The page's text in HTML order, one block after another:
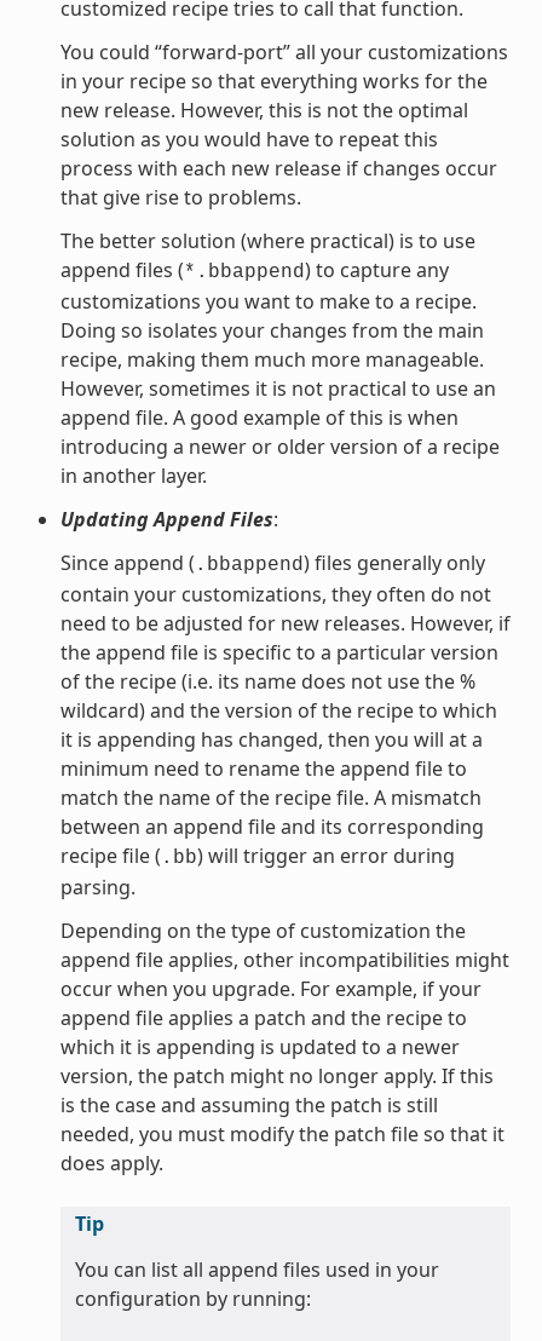
customized recipe tries to call that function.
You could “forward-port” all your customizations
in your recipe so that everything works for the
new release. However, this is not the optimal
solution as you would have to repeat this
process with each new release if changes occur
that give rise to problems.
The better solution (where practical) is to use
append files (*.bbappend) to capture any
customizations you want to make to a recipe.
Doing so isolates your changes from the main
recipe, making them much more manageable.
However, sometimes it is not practical to use an
append file. A good example of this is when
introducing a newer or older version of a recipe
in another layer.
Updating Append Files:
Since append ( .bbappend) files generally only
contain your customizations, they often do not
need to be adjusted for new releases. However, if
the append file is specific to a particular version
of the recipe (i.e. its name does not use the %
wildcard) and the version of the recipe to which
it is appending has changed, then you will at a
minimum need to rename the append file to
match the name of the recipe file. A mismatch
between an append file and its corresponding
recipe file ( .bb) will trigger an error during
parsing.
Depending on the type of customization the
append file applies, other incompatibilities might
occur when you upgrade. For example, if your
append file applies a patch and the recipe to
which it is appending is updated to a newer
version, the patch might no longer apply. If this
is the case and assuming the patch is still
needed, you must modify the patch file so that it
does apply.
Tip
You can list all append files used in your
configuration by running: